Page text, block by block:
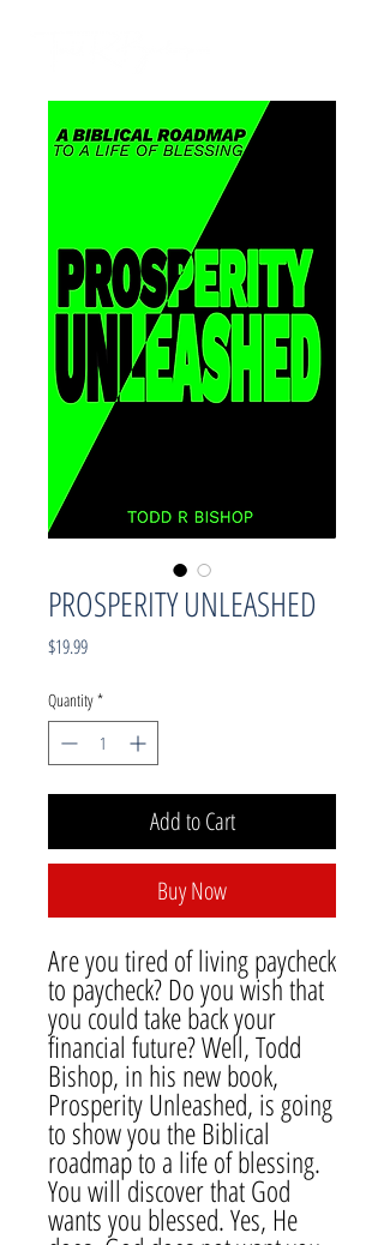
PROSPERITY UNLEASHED
$19.99Price
Quantity *
Add to Cart
Buy Now
Are you tired of living paycheck
to paycheck? Do you wish that
you could take back your
financial future? Well, Todd
Bishop, in his new book,
Prosperity Unleashed, is going
to show you the Biblical
roadmap to a life of blessing.
You will discover that God
wants you blessed. Yes, He